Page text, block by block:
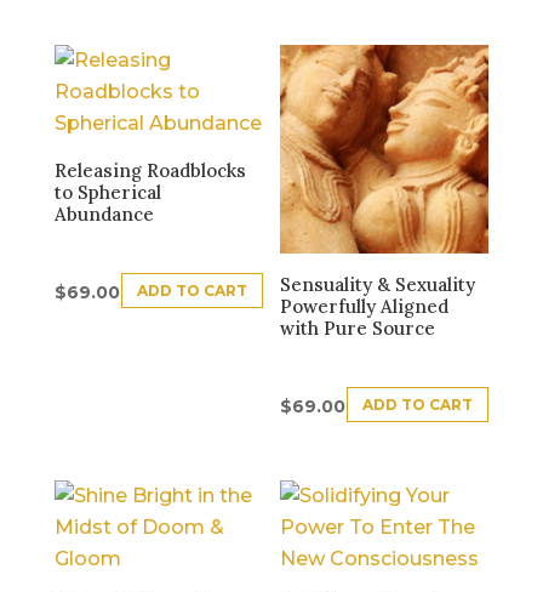
Releasing Roadblocks
to Spherical
Abundance
$69.00 ADD TO CART
Sensuality & Sexuality
Powerfully Aligned
with Pure Source
$69.00 ADD TO CART